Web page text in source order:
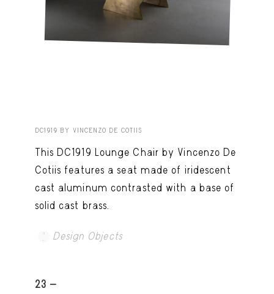
DC1919 BY VINCENZO DE COTIIS
This DC1919 Lounge Chair by Vincenzo De
Cotiis features a seat made of iridescent
cast aluminum contrasted with a base of
solid cast brass.
Design Objects
23 -